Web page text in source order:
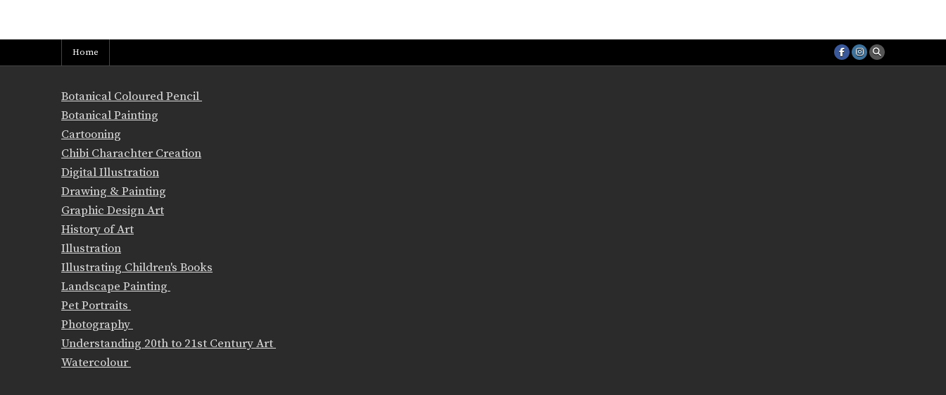
Home
Botanical Coloured Pencil
Botanical Painting
Cartooning
Chibi Charachter Creation
Digital Illustration
Drawing & Painting
Graphic Design Art
History of Art
Illustration
Illustrating Children's Books
Landscape Painting
Pet Portraits
Photography
Understanding 20th to 21st Century Art
Watercolour